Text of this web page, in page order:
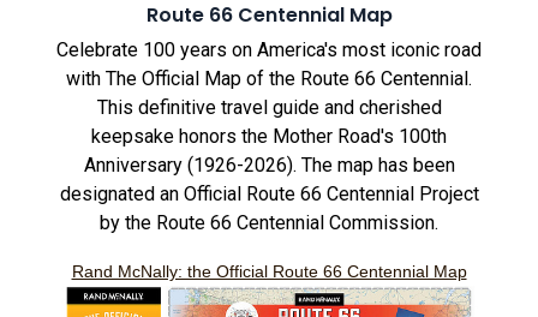
Route 66 Centennial Map
Celebrate 100 years on America's most iconic road
with The Official Map of the Route 66 Centennial.
This definitive travel guide and cherished
keepsake honors the Mother Road's 100th
Anniversary (1926-2026). The map has been
designated an Official Route 66 Centennial Project
by the Route 66 Centennial Commission.
Rand McNally: the Official Route 66 Centennial Map